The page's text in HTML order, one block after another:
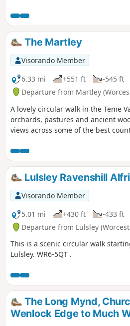
leg offers the opportunity to return
under your own steam by walking
bank of the river or by steam
Severn Valley Railway. (Charges
SVR for times and prices.)
The Martley
Visorando Member
6.33 mi
+551 ft -545 ft
Departure from Martley
A lovely circular walk in the Teme
orchards, pastures and ancient
views across some of the best
The walk is indicated by the
Lulsley Ravenshill
Visorando Member
5.01 mi
+430 ft -433 ft
Departure from Lulsley
This is a scenic circular walk
Lulsley. WR6-5QT .
The Long Mynd,
Wenlock Edge to Much